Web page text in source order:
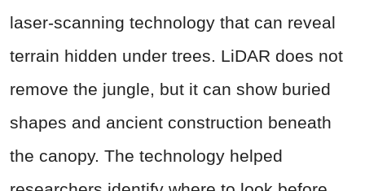
laser-scanning technology that can reveal
terrain hidden under trees. LiDAR does not
remove the jungle, but it can show buried
shapes and ancient construction beneath
the canopy. The technology helped